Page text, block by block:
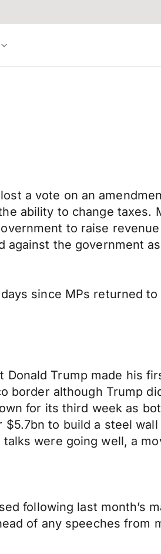
a vote on an
ability to change taxes.
to raise
against the government
since MPs returned
Trump made his
border although Trump
for its third week as
to build a steel
were going well, a
following last month’s
of any speeches from